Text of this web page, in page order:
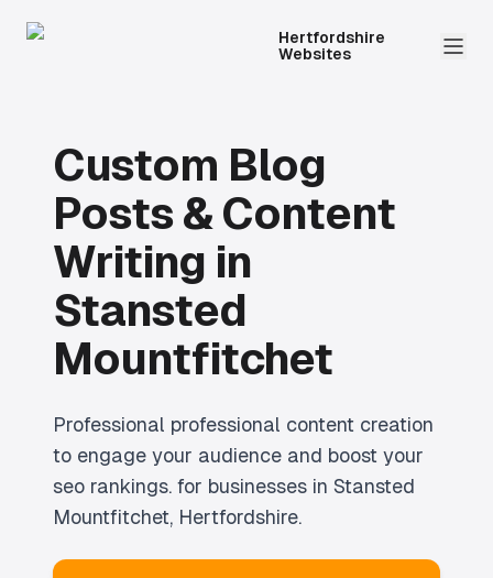
Hertfordshire
Websites
Custom Blog
Posts & Content
Writing in
Stansted
Mountfitchet
Professional professional content creation
to engage your audience and boost your
seo rankings. for businesses in Stansted
Mountfitchet, Hertfordshire.